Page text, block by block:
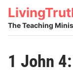
Skip
content
The Teaching
1 John